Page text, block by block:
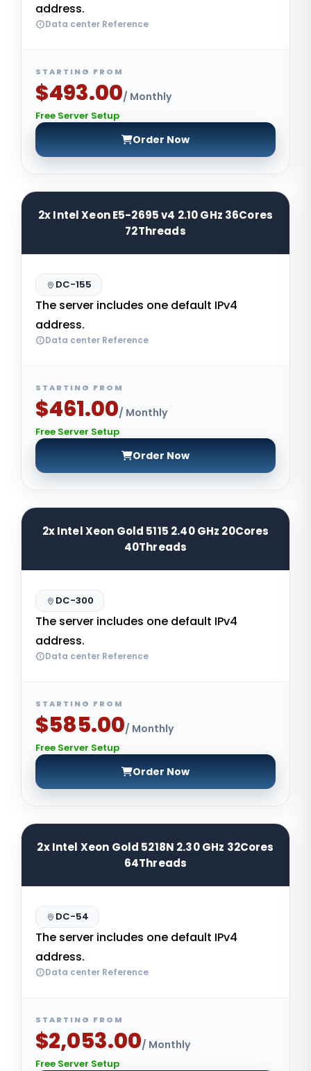
address.
Data center Reference
STARTING FROM
$493.00/ Monthly
Free Server Setup
Order Now
2x Intel Xeon E5-2695 v4 2.10 GHz 36Cores
72Threads
DC-155
The server includes one default IPv4
address.
Data center Reference
STARTING FROM
$461.00/ Monthly
Free Server Setup
Order Now
2x Intel Xeon Gold 5115 2.40 GHz 20Cores
40Threads
DC-300
The server includes one default IPv4
address.
Data center Reference
STARTING FROM
$585.00/ Monthly
Free Server Setup
Order Now
2x Intel Xeon Gold 5218N 2.30 GHz 32Cores
64Threads
DC-54
The server includes one default IPv4
address.
Data center Reference
STARTING FROM
$2,053.00/ Monthly
Free Server Setup